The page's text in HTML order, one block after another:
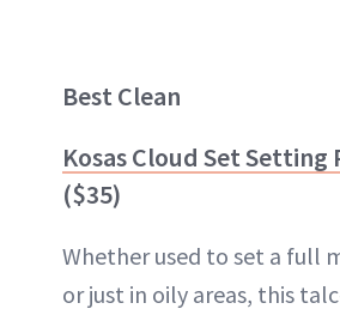
Best Clean
Kosas Cloud Set Setting
($35)
Whether used to set a full
or just in oily areas, this